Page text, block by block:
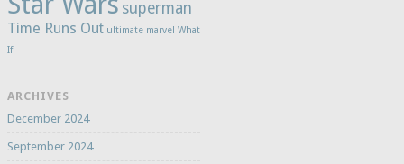
superman
Time Runs Out ultimate marvel What
If
ARCHIVES
December 2024
September 2024